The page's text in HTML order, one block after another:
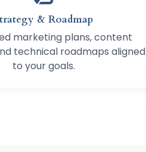
& Roadmap
marketing plans, content
technical roadmaps aligned
to your goals.